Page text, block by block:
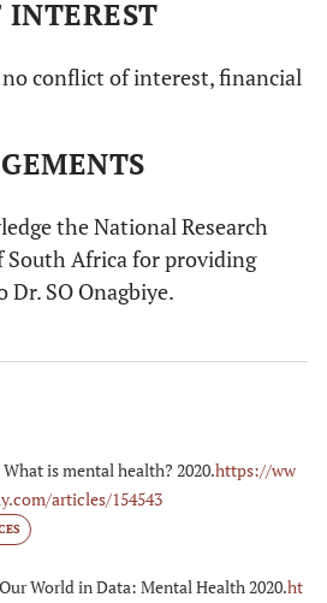
INTEREST
conflict of interest, financial
the National Research
South Africa for providing
SO Onagbiye.
What is mental health? 2020.https://ww
articles/154543
World in Data: Mental Health 2020.ht